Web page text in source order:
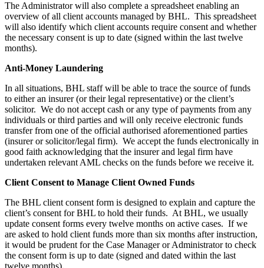
The Administrator will also complete a spreadsheet enabling an
overview of all client accounts managed by BHL. This spreadsheet
will also identify which client accounts require consent and whether
the necessary consent is up to date (signed within the last twelve
months).
Anti-Money Laundering
In all situations, BHL staff will be able to trace the source of funds
to either an insurer (or their legal representative) or the client’s
solicitor. We do not accept cash or any type of payments from any
individuals or third parties and will only receive electronic funds
transfer from one of the official authorised aforementioned parties
(insurer or solicitor/legal firm). We accept the funds electronically in
good faith acknowledging that the insurer and legal firm have
undertaken relevant AML checks on the funds before we receive it.
Client Consent to Manage Client Owned Funds
The BHL client consent form is designed to explain and capture the
client’s consent for BHL to hold their funds. At BHL, we usually
update consent forms every twelve months on active cases. If we
are asked to hold client funds more than six months after instruction,
it would be prudent for the Case Manager or Administrator to check
the consent form is up to date (signed and dated within the last